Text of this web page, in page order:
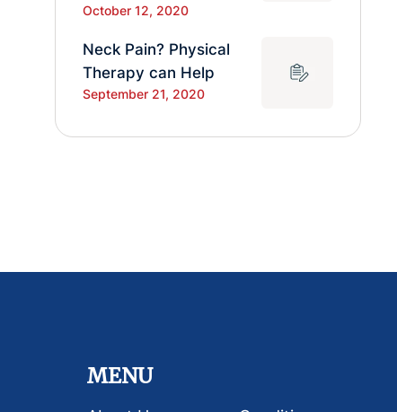
October 12, 2020
Neck Pain? Physical
Therapy can Help
September 21, 2020
MENU